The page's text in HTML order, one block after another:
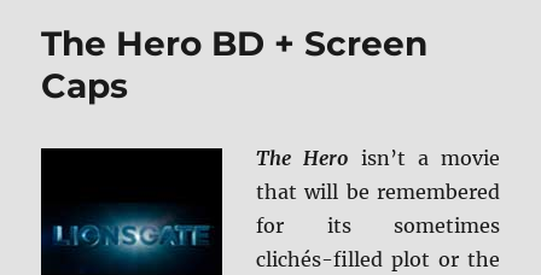
The Hero BD + Screen
Caps
The Hero isn’t a movie
that will be remembered
for its sometimes
clichés-filled plot or the